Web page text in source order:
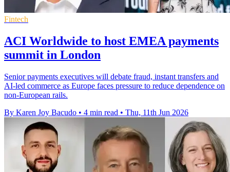
Fintech
ACI Worldwide to host EMEA payments
summit in London
Senior payments executives will debate fraud, instant transfers and
AI-led commerce as Europe faces pressure to reduce dependence on
non-European rails.
By Karen Joy Bacudo • 4 min read • Thu, 11th Jun 2026